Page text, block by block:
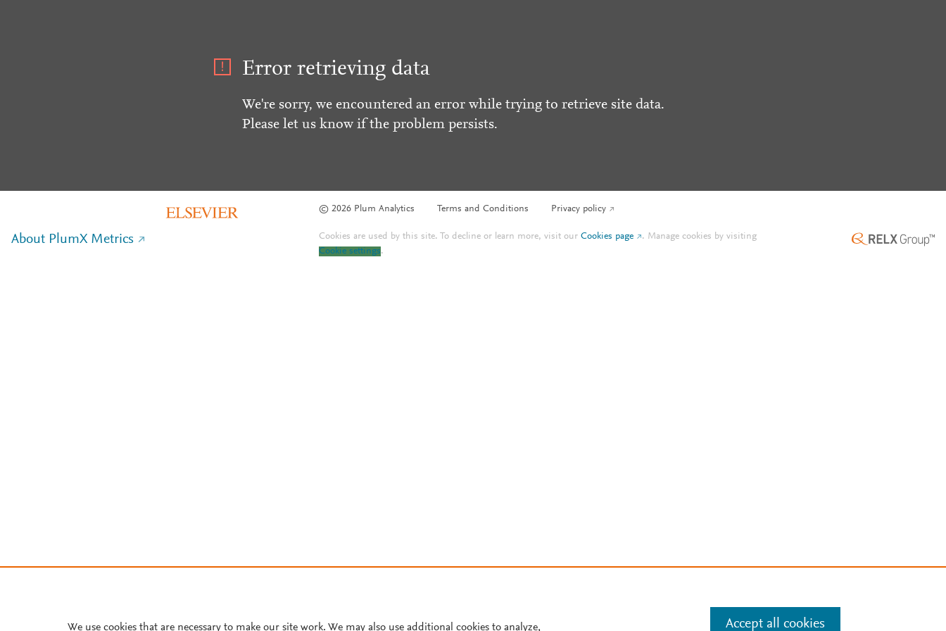
Error retrieving data
We're sorry, we encountered an error while trying to retrieve site data.
Please let us know if the problem persists.
© 2026 Plum Analytics Terms and Conditions Privacy policy
About PlumX Metrics Cookies are used by this site. To decline or learn more, visit ourCookies page . Manage cookies by visiting
Cookie settings.
We use cookies that are necessary to make our site work. We may also use additional cookies to analyze, Accept all cookies